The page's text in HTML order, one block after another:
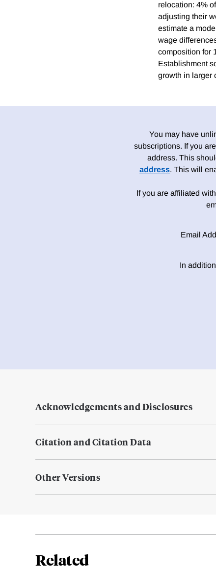
relocation: 4%
adjusting their
estimate a
wage
composition for
Establishment
growth in larger
You may have
subscriptions. If you
address. This
address. This will
If you are affiliated
Email
In
Acknowledgements and Disclosures
Citation and Citation Data
Other Versions
Related